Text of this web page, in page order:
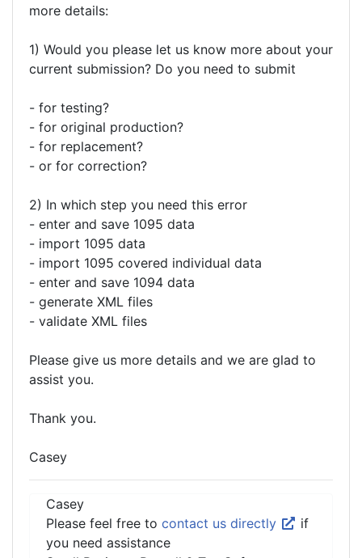
more details:
1) Would you please let us know more about your
current submission? Do you need to submit
- for testing?
- for original production?
- for replacement?
- or for correction?
2) In which step you need this error
- enter and save 1095 data
- import 1095 data
- import 1095 covered individual data
- enter and save 1094 data
- generate XML files
- validate XML files
Please give us more details and we are glad to
assist you.
Thank you.
Casey
Casey
Please feel free to contact us directly
if
you need assistance